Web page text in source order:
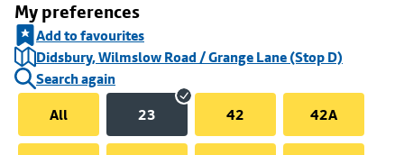
My preferences
Add to favourites
Didsbury, Wilmslow Road / Grange Lane (Stop D)
Search again
All
23 42 42A